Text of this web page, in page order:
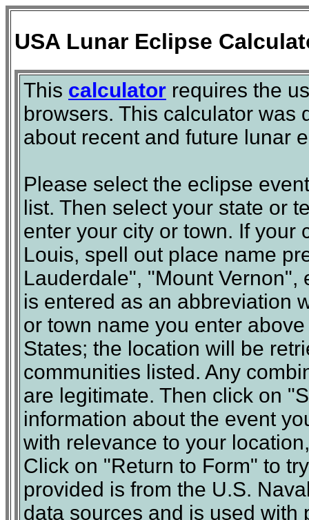
USA Lunar Eclipse
This calculator requires the
browsers. This calculator was
about recent and future lunar
Please select the eclipse
list. Then select your state or
enter your city or town. If your
Louis, spell out place name
Lauderdale", "Mount Vernon",
is entered as an abbreviation
or town name you enter
States; the location will be
communities listed. Any
are legitimate. Then click on
information about the event
with relevance to your
Click on "Return to Form" to
provided is from the U.S.
data sources and is used